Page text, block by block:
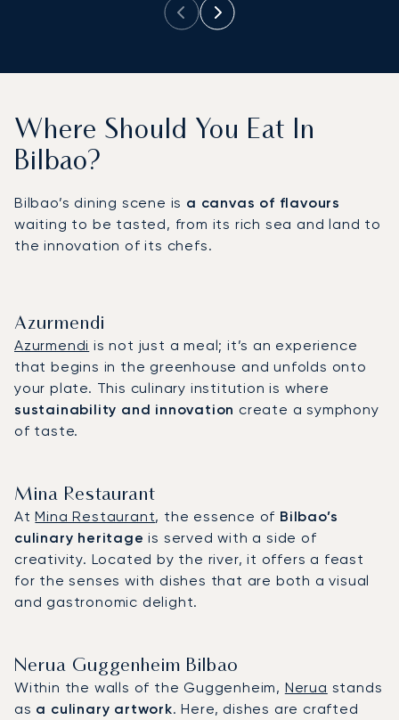
Where Should You Eat In
Bilbao?
Bilbao’s dining scene is a canvas of flavours
waiting to be tasted, from its rich sea and land to
the innovation of its chefs.
Azurmendi
Azurmendi is not just a meal; it’s an experience
that begins in the greenhouse and unfolds onto
your plate. This culinary institution is where
sustainability and innovation create a symphony
of taste.
Mina Restaurant
AtMina Restaurant, the essence of Bilbao’s
culinary heritage is served with a side of
creativity. Located by the river, it offers a feast
for the senses with dishes that are both a visual
and gastronomic delight.
Nerua Guggenheim Bilbao
Within the walls of the Guggenheim, Nerua stands
as a culinary artwork. Here, dishes are crafted